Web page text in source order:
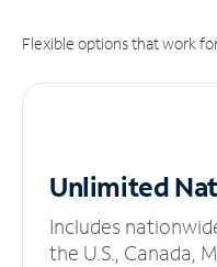
Flexible options that work
Unlimited
Includes
the U.S., Canada,